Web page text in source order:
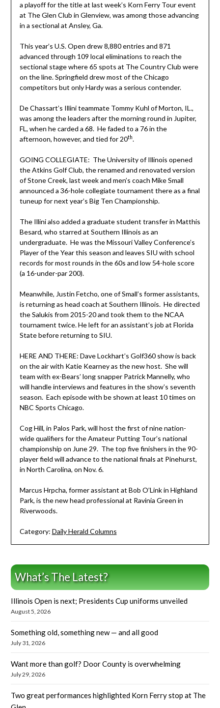
a playoff for the title at last week’s Korn Ferry Tour event
at The Glen Club in Glenview, was among those advancing
in a sectional at Ansley, Ga.
This year’s U.S. Open drew 8,880 entries and 871
advanced through 109 local eliminations to reach the
sectional stage where 65 spots at The Country Club were
on the line. Springfield drew most of the Chicago
competitors but only Hardy was a serious contender.
De Chassart’s Illini teammate Tommy Kuhl of Morton, IL.,
was among the leaders after the morning round in Jupiter,
FL, when he carded a 68. He faded to a 76 in the
afternoon, however, and tied for 20th.
GOING COLLEGIATE: The University of Illinois opened
the Atkins Golf Club, the renamed and renovated version
of Stone Creek, last week and men’s coach Mike Small
announced a 36-hole collegiate tournament there as a final
tuneup for next year’s Big Ten Championship.
The Illini also added a graduate student transfer in Matthis
Besard, who starred at Southern Illinois as an
undergraduate. He was the Missouri Valley Conference’s
Player of the Year this season and leaves SIU with school
records for most rounds in the 60s and low 54-hole score
(a 16-under-par 200).
Meanwhile, Justin Fetcho, one of Small’s former assistants,
is returning as head coach at Southern Illinois. He directed
the Salukis from 2015-20 and took them to the NCAA
tournament twice. He left for an assistant’s job at Florida
State before returning to SIU.
HERE AND THERE: Dave Lockhart’s Golf360 show is back
on the air with Katie Kearney as the new host. She will
team with ex-Bears’ long snapper Patrick Mannelly, who
will handle interviews and features in the show’s seventh
season. Each episode with be shown at least 10 times on
NBC Sports Chicago.
Cog Hill, in Palos Park, will host the first of nine nation-
wide qualifiers for the Amateur Putting Tour’s national
championship on June 29. The top five finishers in the 90-
player field will advance to the national finals at Pinehurst,
in North Carolina, on Nov. 6.
Marcus Hrpcha, former assistant at Bob O’Link in Highland
Park, is the new head professional at Ravinia Green in
Riverwoods.
Category: Daily Herald Columns
What’s The Latest?
Illinois Open is next; Presidents Cup uniforms unveiled
August 5, 2026
Something old, something new — and all good
July 31, 2026
Want more than golf? Door County is overwhelming
July 29, 2026
Two great performances highlighted Korn Ferry stop at The